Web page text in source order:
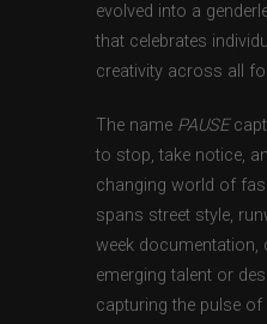
evolved into a
that celebrates
creativity across all
The name PAUSE
to stop, take notice,
changing world of
spans street style,
week documentation,
emerging talent or
capturing the pulse